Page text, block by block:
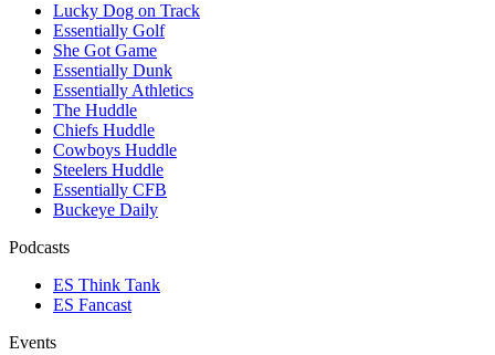
Lucky Dog on Track
Essentially Golf
She Got Game
Essentially Dunk
Essentially Athletics
The Huddle
Chiefs Huddle
Cowboys Huddle
Steelers Huddle
Essentially CFB
Buckeye Daily
Podcasts
ES Think Tank
ES Fancast
Events